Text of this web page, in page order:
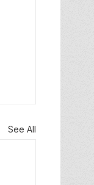
See All